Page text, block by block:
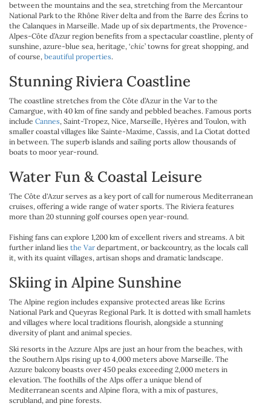
between the mountains and the sea, stretching from the Mercantour
National Park to the Rhône River delta and from the Barre des Écrins to
the Calanques in Marseille. Made up of six departments, the Provence-
Alpes-Côte d’Azur region benefits from a spectacular coastline, plenty of
sunshine, azure-blue sea, heritage, ‘chic’ towns for great shopping, and
of course, beautiful properties.
Stunning Riviera Coastline
The coastline stretches from the Côte d’Azur in the Var to the
Camargue, with 40 km of fine sandy and pebbled beaches. Famous ports
include Cannes, Saint-Tropez, Nice, Marseille, Hyères and Toulon, with
smaller coastal villages like Sainte-Maxime, Cassis, and La Ciotat dotted
in between. The superb islands and sailing ports allow thousands of
boats to moor year-round.
Water Fun & Coastal Leisure
The Côte d'Azur serves as a key port of call for numerous Mediterranean
cruises, offering a wide range of water sports. The Riviera features
more than 20 stunning golf courses open year-round.
Fishing fans can explore 1,200 km of excellent rivers and streams. A bit
further inland lies the Var department, or backcountry, as the locals call
it, with its quaint villages, artisan shops and dramatic landscape.
Skiing in Alpine Sunshine
The Alpine region includes expansive protected areas like Ecrins
National Park and Queyras Regional Park. It is dotted with small hamlets
and villages where local traditions flourish, alongside a stunning
diversity of plant and animal species.
Ski resorts in the Azzure Alps are just an hour from the beaches, with
the Southern Alps rising up to 4,000 meters above Marseille. The
Azzure balcony boasts over 450 peaks exceeding 2,000 meters in
elevation. The foothills of the Alps offer a unique blend of
Mediterranean scents and Alpine flora, with a mix of pastures,
scrubland, and pine forests.